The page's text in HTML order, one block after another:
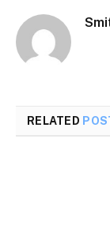
RELATED